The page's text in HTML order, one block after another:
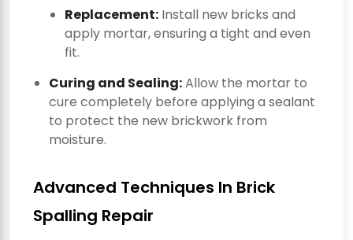
Replacement: Install new bricks and
apply mortar, ensuring a tight and even
fit.
Curing and Sealing:Allow the mortar to
cure completely before applying a sealant
to protect the new brickwork from
moisture.
Advanced Techniques In Brick
Spalling Repair